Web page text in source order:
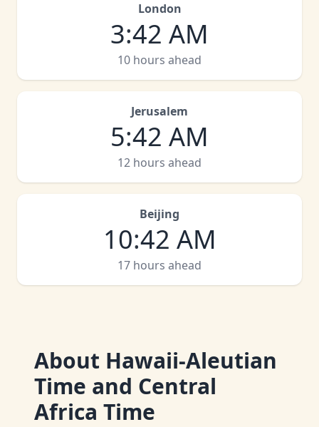
London
3:42 AM
10 hours ahead
Jerusalem
5:42 AM
12 hours ahead
Beijing
10:42 AM
17 hours ahead
About Hawaii-Aleutian
Time and Central
Africa Time